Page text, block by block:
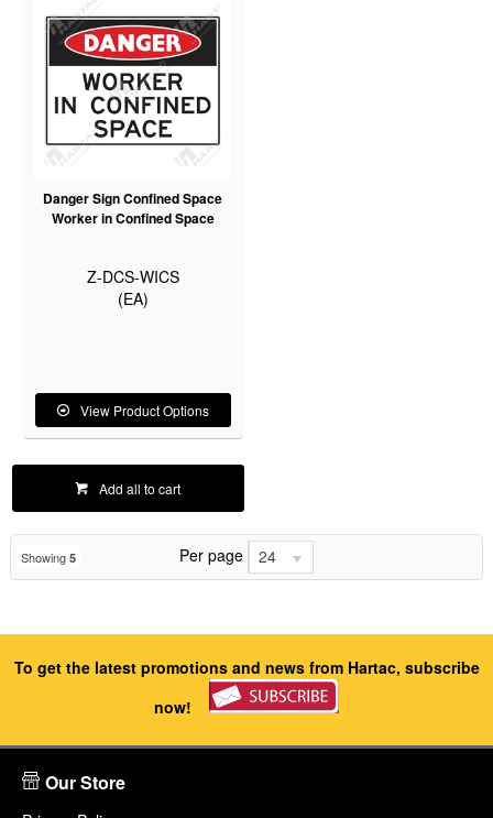
Danger Sign Confined Space
Worker in Confined Space
Z-DCS-WICS
(EA)
View Product Options
Add all to cart
Showing 5 Per page 24
To get the latest promotions and news from Hartac, subscribe
now!
Our Store